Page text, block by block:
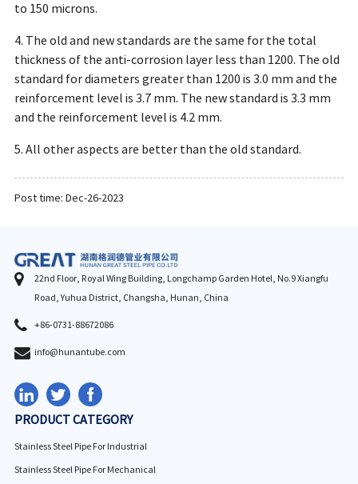
to 150 microns.
4. The old and new standards are the same for the total
thickness of the anti-corrosion layer less than 1200. The old
standard for diameters greater than 1200 is 3.0 mm and the
reinforcement level is 3.7 mm. The new standard is 3.3 mm
and the reinforcement level is 4.2 mm.
5. All other aspects are better than the old standard.
Post time: Dec-26-2023
22nd Floor, Royal Wing Building, Longchamp Garden Hotel, No.9 Xiangfu
Road, Yuhua District, Changsha, Hunan, China
+86-0731-88672086
info@hunantube.com
PRODUCT CATEGORY
Stainless Steel Pipe For Industrial
Stainless Steel Pipe For Mechanical